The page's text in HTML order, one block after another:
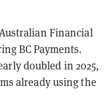
Financial
BC Payments.
doubled in 2025,
already using the